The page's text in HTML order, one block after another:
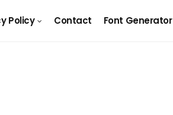
Policy Contact Font Generator